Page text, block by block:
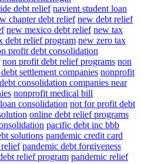
debt relief navient student loan
chapter debt relief new debt relief
new mexico debt relief new tax
debt relief program new zero tax
profit debt consolidation
non profit debt relief programs non
settlement companies nonprofit
consolidation companies near
nonprofit medical bill
consolidation not for profit debt
online debt relief programs
pacific debt inc bbb
solutions pandemic credit card
pandemic debt forgiveness
relief program pandemic relief